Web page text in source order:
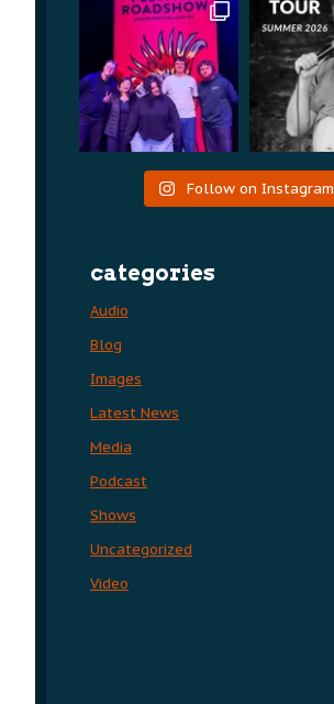
Follow on Instagram
categories
Audio
Blog
Images
Latest News
Media
Podcast
Shows
Uncategorized
Video